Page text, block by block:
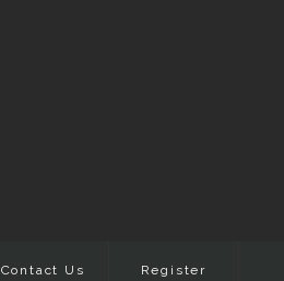
Contact Us Register